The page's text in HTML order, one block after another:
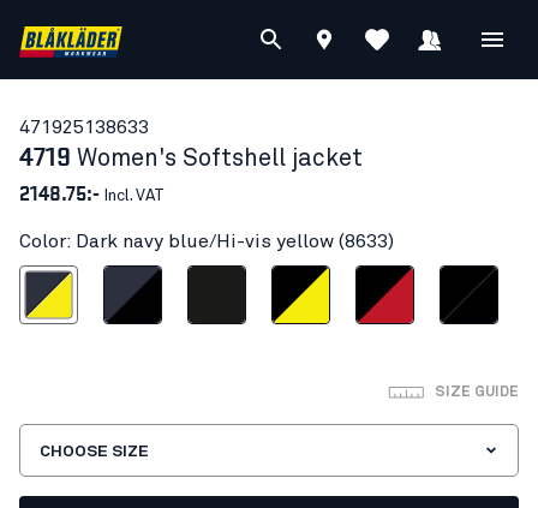
471925138633
4719 Women's Softshell jacket
2148.75:- Incl. VAT
Color: Dark navy blue/Hi-vis yellow (8633)
blue/Hi-vis yellow
Dark navy/Black Black/Hi-vis yellowBlack/Red Black/Black
SIZE GUIDE
CHOOSE SIZE